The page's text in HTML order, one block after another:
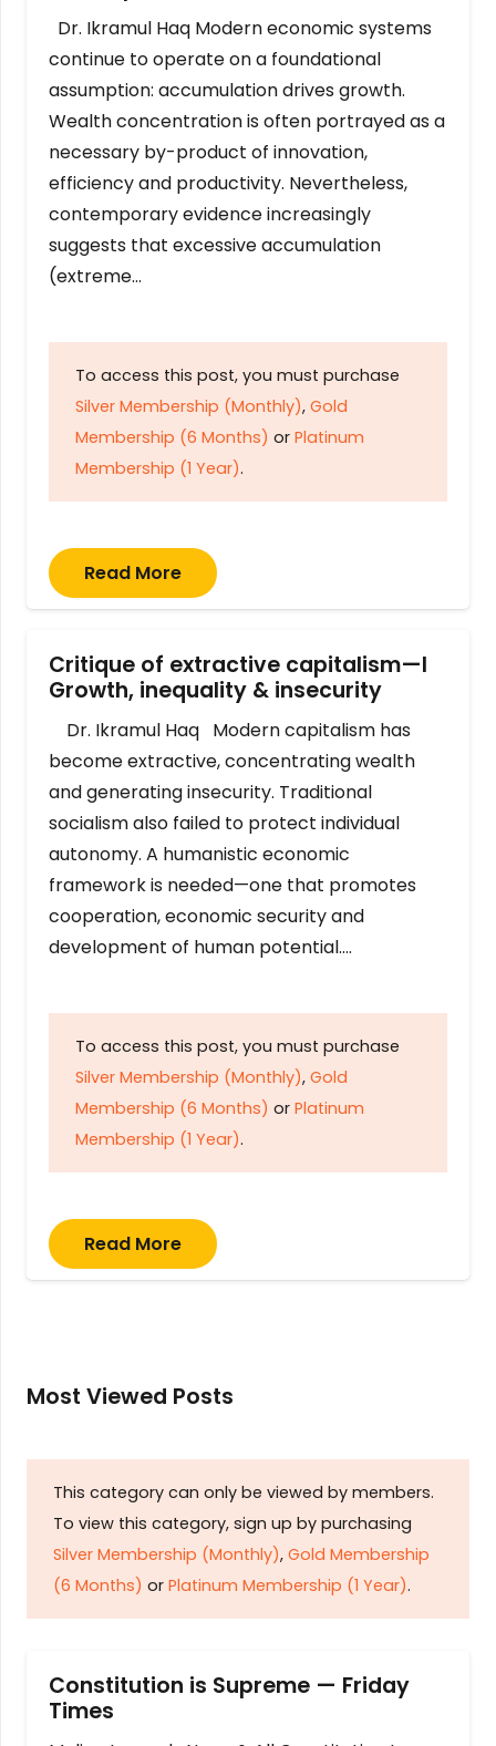
Dr. Ikramul Haq Modern economic systems
continue to operate on a foundational
assumption: accumulation drives growth.
Wealth concentration is often portrayed as a
necessary by-product of innovation,
efficiency and productivity. Nevertheless,
contemporary evidence increasingly
suggests that excessive accumulation
(extreme…
To access this post, you must purchase
Silver Membership (Monthly), Gold
Membership (6 Months) or Platinum
Membership (1 Year).
Read More
Critique of extractive capitalism—I
Growth, inequality & insecurity
Dr. Ikramul Haq Modern capitalism has
become extractive, concentrating wealth
and generating insecurity. Traditional
socialism also failed to protect individual
autonomy. A humanistic economic
framework is needed—one that promotes
cooperation, economic security and
development of human potential….
To access this post, you must purchase
Silver Membership (Monthly), Gold
Membership (6 Months) or Platinum
Membership (1 Year).
Read More
Most Viewed Posts
This category can only be viewed by members.
To view this category, sign up by purchasing
Silver Membership (Monthly), Gold Membership
(6 Months) or Platinum Membership (1 Year).
Constitution is Supreme — Friday
Times